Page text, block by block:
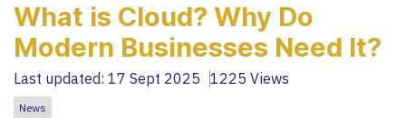
What is Cloud? Why Do
Modern Businesses Need It?
Last updated: 17 Sept 2025 1225 Views
News